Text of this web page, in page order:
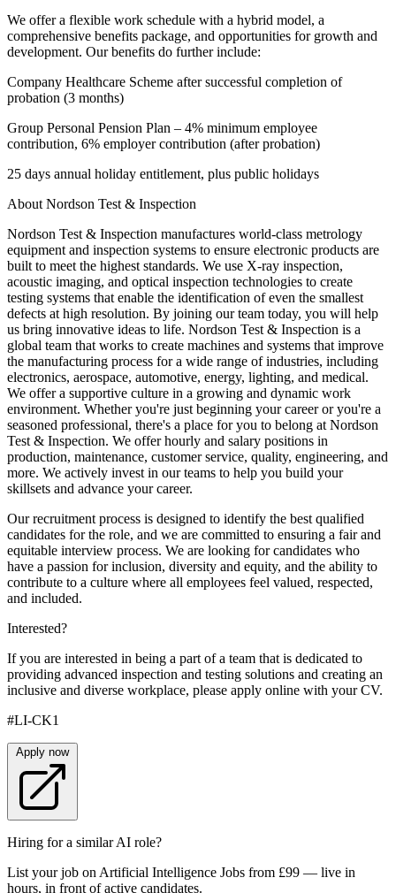
We offer a flexible work schedule with a hybrid model, a
comprehensive benefits package, and opportunities for growth and
development. Our benefits do further include:
Company Healthcare Scheme after successful completion of
probation (3 months)
Group Personal Pension Plan – 4% minimum employee
contribution, 6% employer contribution (after probation)
25 days annual holiday entitlement, plus public holidays
About Nordson Test & Inspection
Nordson Test & Inspection manufactures world-class metrology
equipment and inspection systems to ensure electronic products are
built to meet the highest standards. We use X-ray inspection,
acoustic imaging, and optical inspection technologies to create
testing systems that enable the identification of even the smallest
defects at high resolution. By joining our team today, you will help
us bring innovative ideas to life. Nordson Test & Inspection is a
global team that works to create machines and systems that improve
the manufacturing process for a wide range of industries, including
electronics, aerospace, automotive, energy, lighting, and medical.
We offer a supportive culture in a growing and dynamic work
environment. Whether you're just beginning your career or you're a
seasoned professional, there's a place for you to belong at Nordson
Test & Inspection. We offer hourly and salary positions in
production, maintenance, customer service, quality, engineering, and
more. We actively invest in our teams to help you build your
skillsets and advance your career.
Our recruitment process is designed to identify the best qualified
candidates for the role, and we are committed to ensuring a fair and
equitable interview process. We are looking for candidates who
have a passion for inclusion, diversity and equity, and the ability to
contribute to a culture where all employees feel valued, respected,
and included.
Interested?
If you are interested in being a part of a team that is dedicated to
providing advanced inspection and testing solutions and creating an
inclusive and diverse workplace, please apply online with your CV.
#LI-CK1
Apply now
Hiring for a similar AI role?
List your job on Artificial Intelligence Jobs from £99 — live in
hours, in front of active candidates.